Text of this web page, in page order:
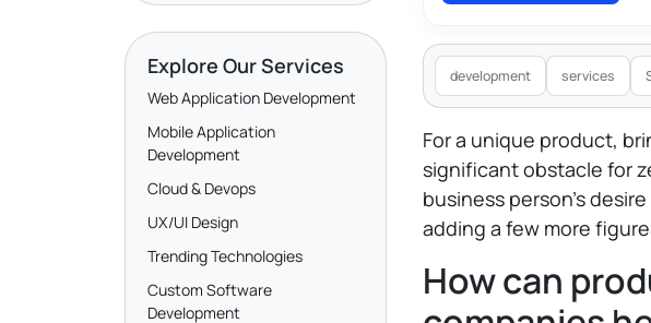
Explore Our Services
Web Application Development
Mobile Application
Development
Cloud & Devops
UX/UI Design
Trending Technologies
Custom Software
Development
development services
For a unique product,
significant obstacle for
business person’s
adding a few more
How can